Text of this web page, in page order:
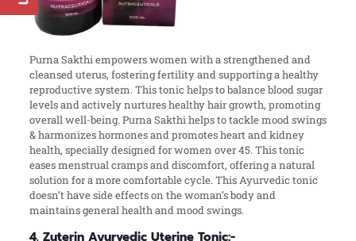
Purna Sakthi empowers women with a strengthened and
cleansed uterus, fostering fertility and supporting a healthy
reproductive system. This tonic helps to balance blood sugar
levels and actively nurtures healthy hair growth, promoting
overall well-being. Purna Sakthi helps to tackle mood swings
& harmonizes hormones and promotes heart and kidney
health, specially designed for women over 45. This tonic
eases menstrual cramps and discomfort, offering a natural
solution for a more comfortable cycle. This Ayurvedic tonic
doesn’t have side effects on the woman’s body and
maintains general health and mood swings.
4. Zuterin Ayurvedic Uterine Tonic:-